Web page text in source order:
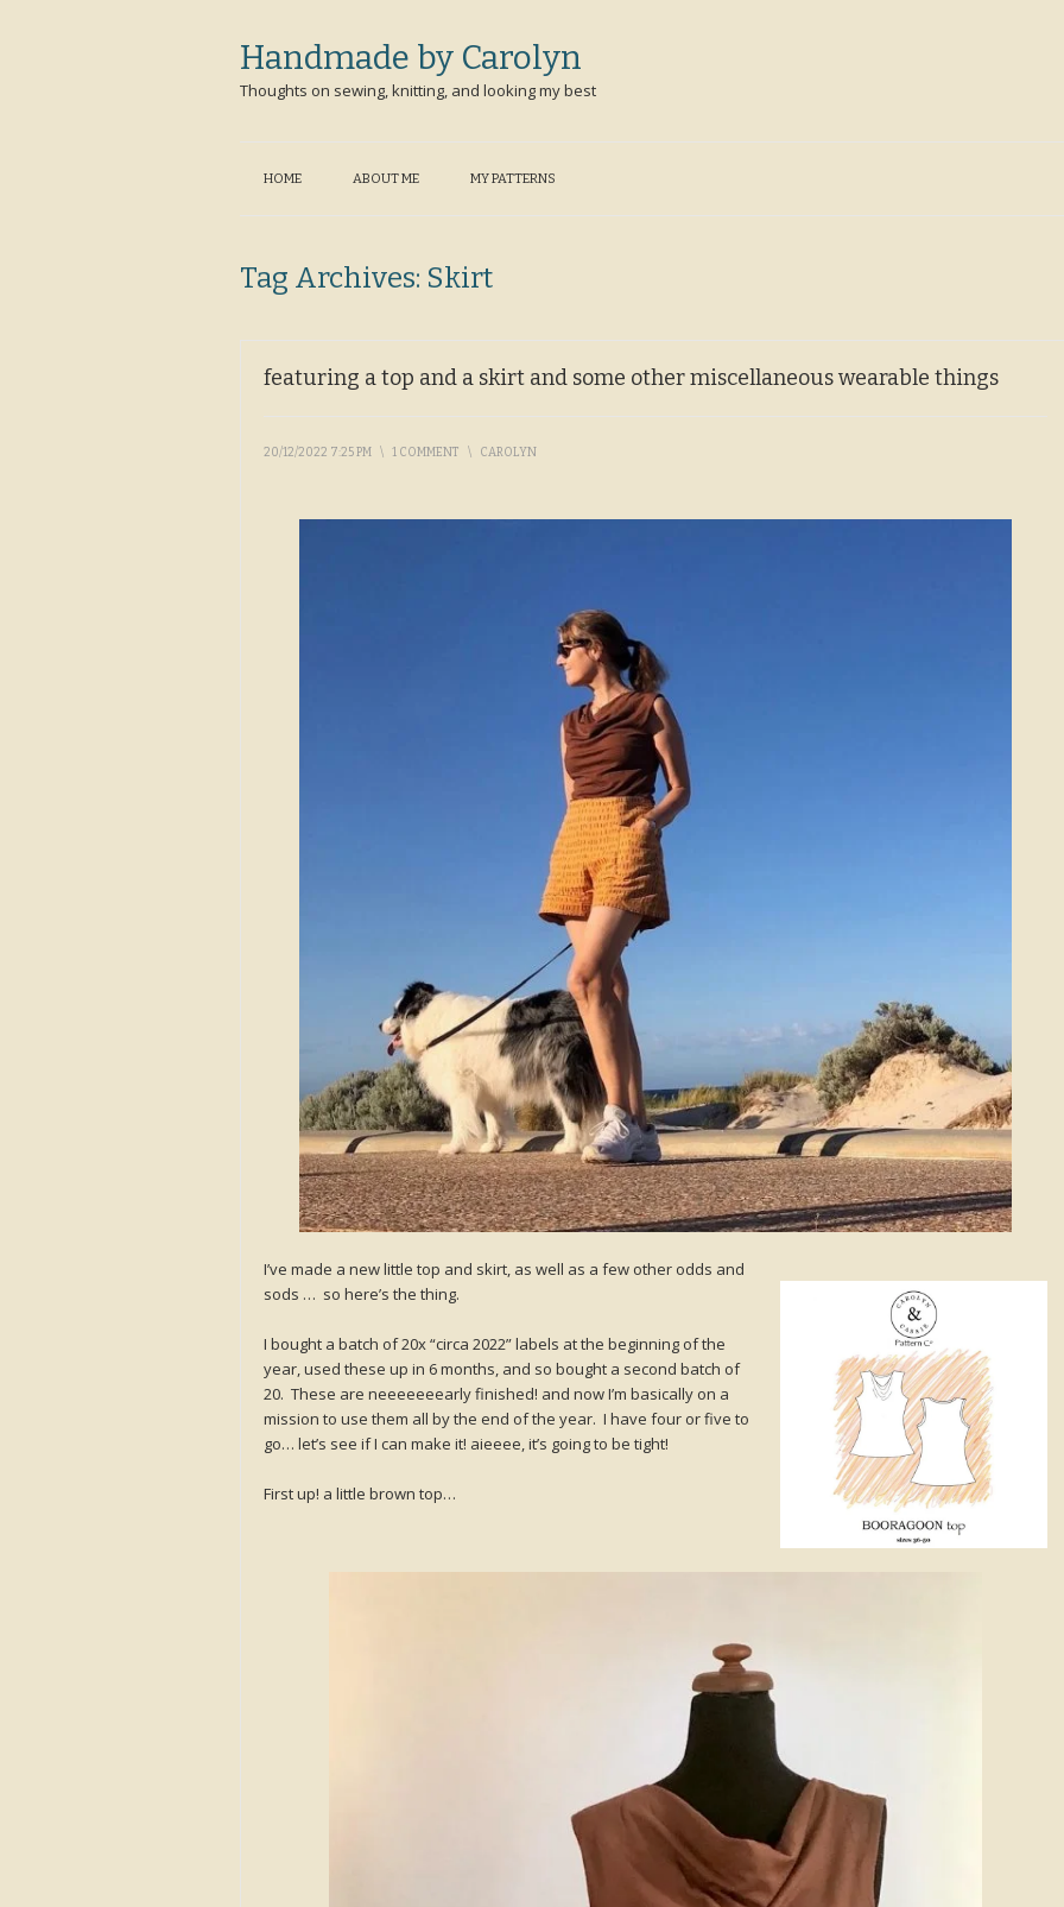
Handmade by Carolyn
Thoughts on sewing, knitting, and looking my best
HOME ABOUT ME MY PATTERNS
Tag Archives: Skirt
featuring a top and a skirt and some other miscellaneous wearable things
20/12/2022 7:25 PM \ 1 COMMENT \ CAROLYN
I’ve made a new little top and skirt, as well as a few other odds and
sods … so here’s the thing.
I bought a batch of 20x “circa 2022” labels at the beginning of the
year, used these up in 6 months, and so bought a second batch of
20. These are neeeeeeearly finished! and now I’m basically on a
mission to use them all by the end of the year. I have four or five to
go… let’s see if I can make it! aieeee, it’s going to be tight!
First up! a little brown top…